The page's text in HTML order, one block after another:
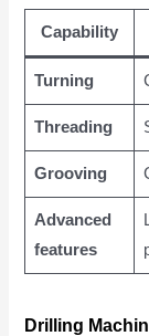
Capability
Turning
Threading
Grooving
Advanced
features
Drilling